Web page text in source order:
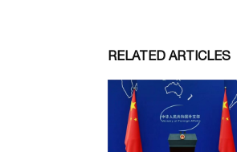
RELATED ARTICLES